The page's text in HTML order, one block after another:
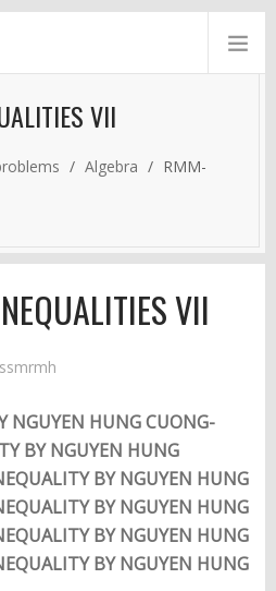
VII
/ Algebra / RMM-
VII
ssmrmh
NGUYEN HUNG CUONG-
BY NGUYEN HUNG
BY NGUYEN HUNG
BY NGUYEN HUNG
BY NGUYEN HUNG
BY NGUYEN HUNG